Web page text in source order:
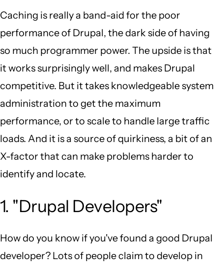
Caching is really a band-aid for the poor
performance of Drupal, the dark side of having
so much programmer power. The upside is that
it works surprisingly well, and makes Drupal
competitive. But it takes knowledgeable system
administration to get the maximum
performance, or to scale to handle large traffic
loads. And it is a source of quirkiness, a bit of an
X-factor that can make problems harder to
identify and locate.
1. "Drupal Developers"
How do you know if you've found a good Drupal
developer? Lots of people claim to develop in